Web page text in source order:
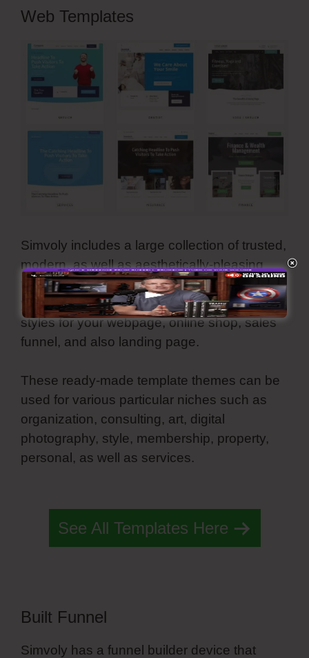
Web Templates
Simvoly includes a large collection of trusted,
modern, as well as aesthetically-pleasing
templates. They are all customizable and
you can utilize all these premade internet
styles for your webpage, online shop, sales
funnel, and also landing page.
These ready-made template themes can be
used for various particular niches such as
organization, consulting, art, digital
photography, style, membership, property,
personal, as well as services.
See All Templates Here
Built Funnel
Simvoly has a funnel builder device that